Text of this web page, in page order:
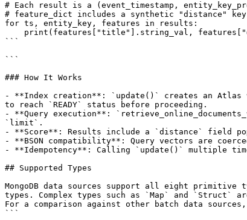
# Each result is a (event_timestamp,
# feature_dict includes a synthetic "distance"
for ts, entity_key, features in results:
```
```
### How It Works
- **Index creation**: `update()` creates an Atlas
to reach `READY` status before proceeding.
- **Query execution**:
`limit`.
- **Score**: Results include a `distance` field
- **BSON compatibility**: Query vectors are
- **Idempotency**: Calling `update()` multiple
## Supported Types
MongoDB data sources support all eight
types. Complex types such as `Map` and `Struct`
For a comparison against other batch data
```